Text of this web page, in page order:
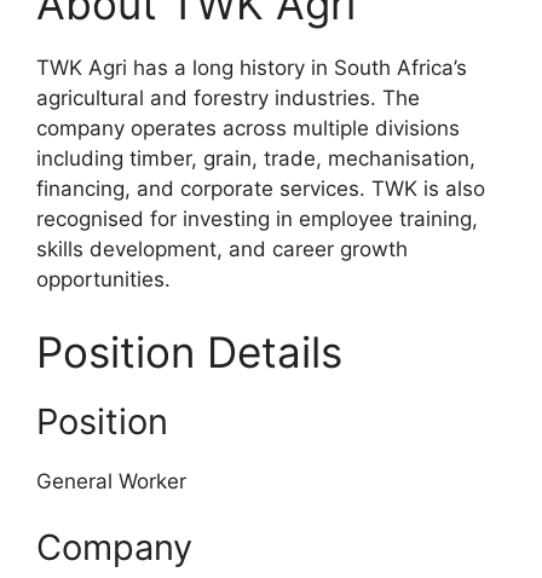
TWK Agri has a long history in South Africa’s
agricultural and forestry industries. The
company operates across multiple divisions
including timber, grain, trade, mechanisation,
financing, and corporate services. TWK is also
recognised for investing in employee training,
skills development, and career growth
opportunities.
Position Details
Position
General Worker
Company